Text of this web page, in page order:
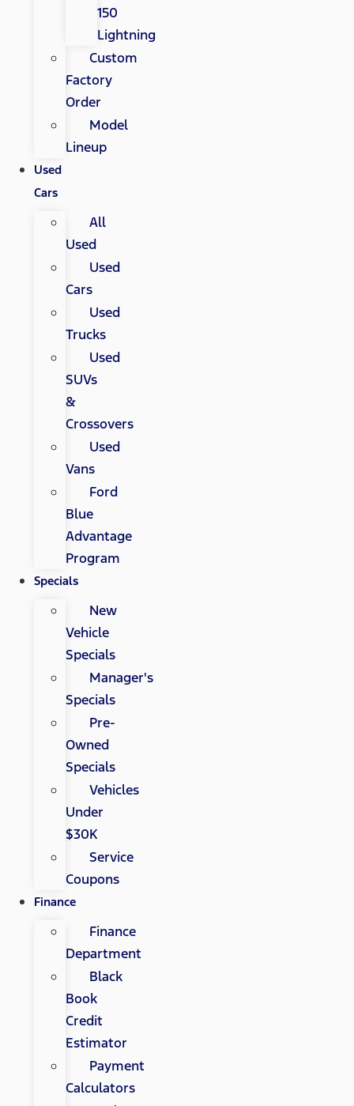
150
Lightning
Custom
Factory
Order
Model
Lineup
Used
Cars
All
Used
Used
Cars
Used
Trucks
Used
SUVs
&
Crossovers
Used
Vans
Ford
Blue
Advantage
Program
Specials
New
Vehicle
Specials
Manager's
Specials
Pre-
Owned
Specials
Vehicles
Under
$30K
Service
Coupons
Finance
Finance
Department
Black
Book
Credit
Estimator
Payment
Calculators